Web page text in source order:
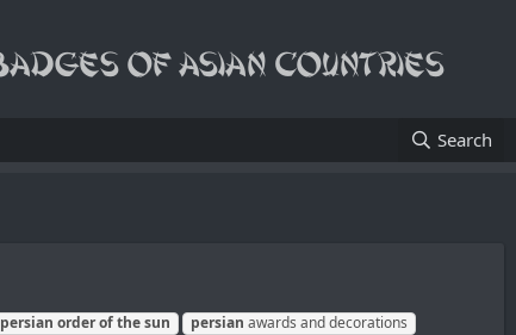
Search
persian orderofthesun persian awards and decorations